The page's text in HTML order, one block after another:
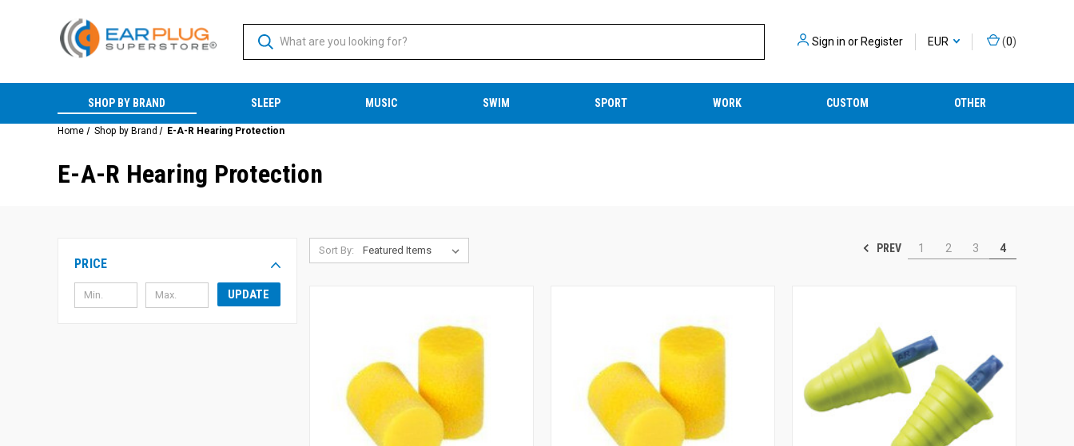
Sign in orRegister EUR (0)
SHOP BY BRAND SLEEP MUSIC SWIM SPORT WORK CUSTOM OTHER
Home Shop by Brand E-A-R Hearing Protection
E-A-R Hearing Protection
PRICE
UPDATE
Sort By: PREV 1 2 3 4